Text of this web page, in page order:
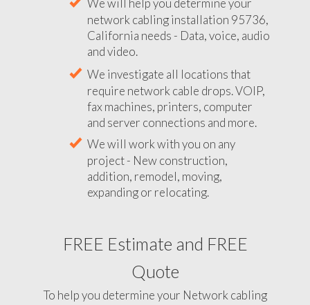
We will help you determine your
network cabling installation 95736,
California needs - Data, voice, audio
and video.
We investigate all locations that
require network cable drops. VOIP,
fax machines, printers, computer
and server connections and more.
We will work with you on any
project - New construction,
addition, remodel, moving,
expanding or relocating.
FREE Estimate and FREE
Quote
To help you determine your Network cabling